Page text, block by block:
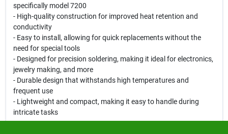
specifically model 7200
- High-quality construction for improved heat retention and
conductivity
- Easy to install, allowing for quick replacements without the
need for special tools
- Designed for precision soldering, making it ideal for electronics,
jewelry making, and more
- Durable design that withstands high temperatures and
frequent use
- Lightweight and compact, making it easy to handle during
intricate tasks